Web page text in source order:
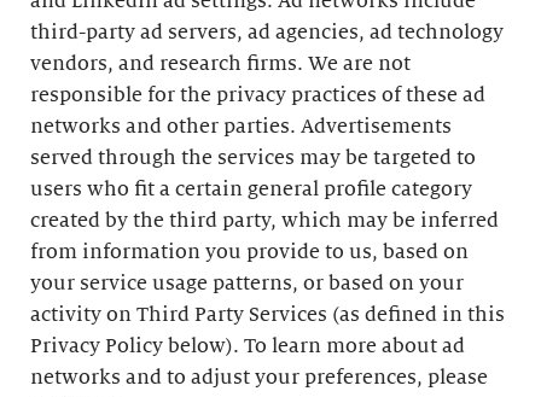
third-party ad servers, ad agencies, ad technology
vendors, and research firms. We are not
responsible for the privacy practices of these ad
networks and other parties. Advertisements
served through the services may be targeted to
users who fit a certain general profile category
created by the third party, which may be inferred
from information you provide to us, based on
your service usage patterns, or based on your
activity on Third Party Services (as defined in this
Privacy Policy below). To learn more about ad
networks and to adjust your preferences, please